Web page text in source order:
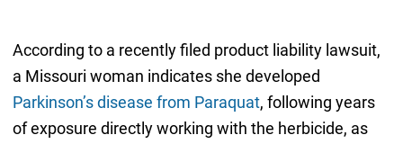
According to a recently filed product liability lawsuit,
a Missouri woman indicates she developed
Parkinson’s disease from Paraquat, following years
of exposure directly working with the herbicide, as